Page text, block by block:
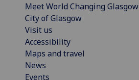
Meet World Changing Glasgow
City of Glasgow
Visit us
Accessibility
Maps and travel
News
Events